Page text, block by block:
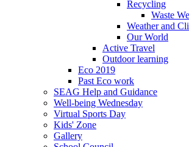
Recycling
Waste
Weather and
Our World
Active Travel
Outdoor learning
Eco 2019
Past Eco work
SEAG Help and Guidance
Well-being Wednesday
Virtual Sports Day
Kids' Zone
Gallery